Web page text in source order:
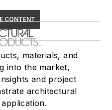
CONTENT
materials, and
into the market,
and project
architectural